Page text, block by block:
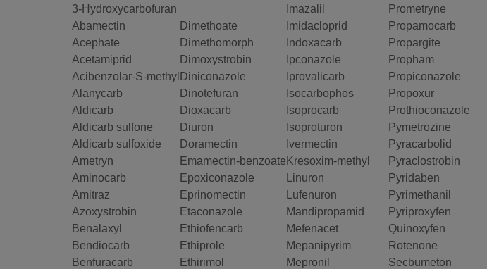
3-Hydroxycarbofuran
Abamectin
Acephate
Acetamiprid
Acibenzolar-S-methyl
Alanycarb
Aldicarb
Aldicarb sulfone
Aldicarb sulfoxide
Ametryn
Aminocarb
Amitraz
Azoxystrobin
Benalaxyl
Bendiocarb
Benfuracarb
Dimethoate
Dimethomorph
Dimoxystrobin
Diniconazole
Dinotefuran
Dioxacarb
Diuron
Doramectin
Emamectin-benzoate
Epoxiconazole
Eprinomectin
Etaconazole
Ethiofencarb
Ethiprole
Ethirimol
Imazalil
Imidacloprid
Indoxacarb
Ipconazole
Iprovalicarb
Isocarbophos
Isoprocarb
Isoproturon
Ivermectin
Kresoxim-methyl
Linuron
Lufenuron
Mandipropamid
Mefenacet
Mepanipyrim
Mepronil
Prometryne
Propamocarb
Propargite
Propham
Propiconazole
Propoxur
Prothioconazole
Pymetrozine
Pyracarbolid
Pyraclostrobin
Pyridaben
Pyrimethanil
Pyriproxyfen
Quinoxyfen
Rotenone
Secbumeton